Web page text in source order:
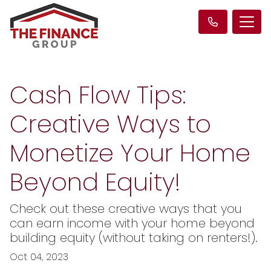
Cash Flow Tips:
Creative Ways to
Monetize Your Home
Beyond Equity!
Check out these creative ways that you
can earn income with your home beyond
building equity (without taking on renters!).
Oct 04, 2023